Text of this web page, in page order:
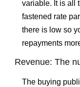
variable. It is all
fastened rate
there is low so
repayments
Revenue: The
The buying